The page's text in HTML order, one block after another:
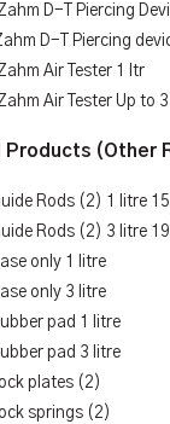
Zahm D-T Piercing
Zahm D-T Piercing
Zahm Air Tester 1 ltr
Zahm Air Tester Up to
Products (Other
Rods (2) 1 litre
Rods (2) 3 litre
only 1 litre
only 3 litre
pad 1 litre
pad 3 litre
plates (2)
springs (2)